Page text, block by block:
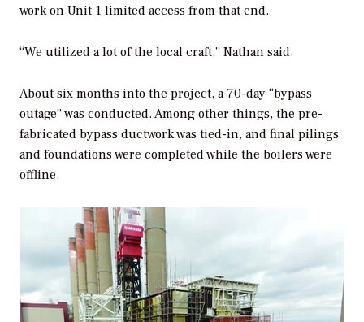
work on Unit 1 limited access from that end.
“We utilized a lot of the local craft,” Nathan said.
About six months into the project, a 70-day “bypass
outage” was conducted. Among other things, the pre-
fabricated bypass ductwork was tied-in, and final pilings
and foundations were completed while the boilers were
offline.